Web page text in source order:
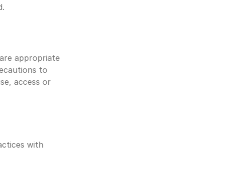
appropriate
to
access or
with